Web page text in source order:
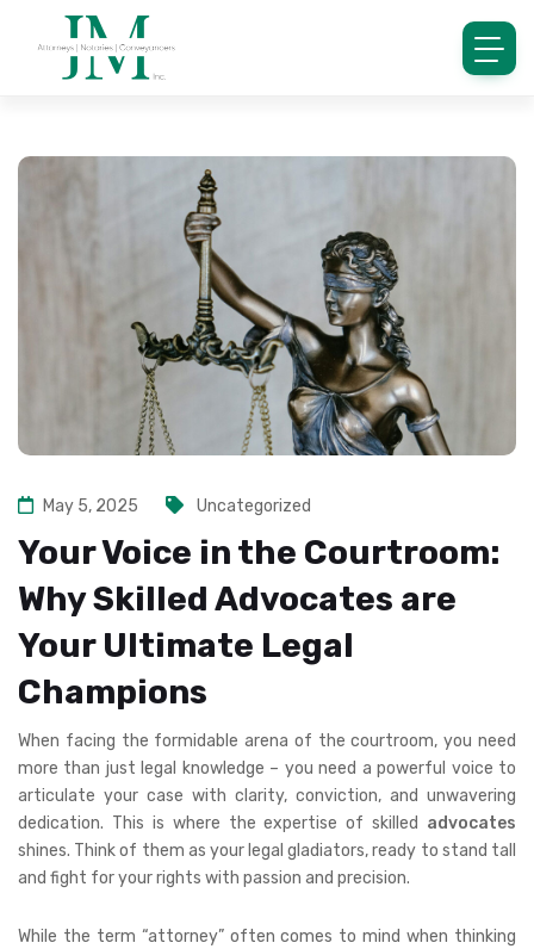
May 5, 2025 Uncategorized
Your Voice in the Courtroom:
Why Skilled Advocates are
Your Ultimate Legal
Champions
When facing the formidable arena of the courtroom, you need
more than just legal knowledge – you need a powerful voice to
articulate your case with clarity, conviction, and unwavering
dedication. This is where the expertise of skilled advocates
shines. Think of them as your legal gladiators, ready to stand tall
and fight for your rights with passion and precision.
While the term “attorney” often comes to mind when thinking